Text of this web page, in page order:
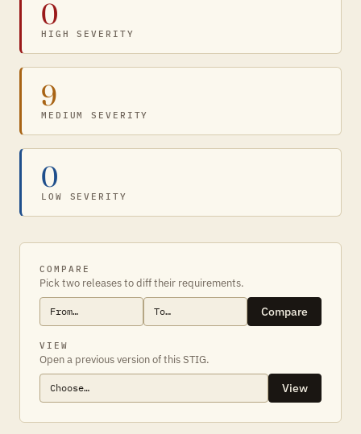
0
HIGH SEVERITY
9
MEDIUM SEVERITY
0
LOW SEVERITY
COMPARE
Pick two releases to diff their requirements.
Compare
VIEW
Open a previous version of this STIG.
View